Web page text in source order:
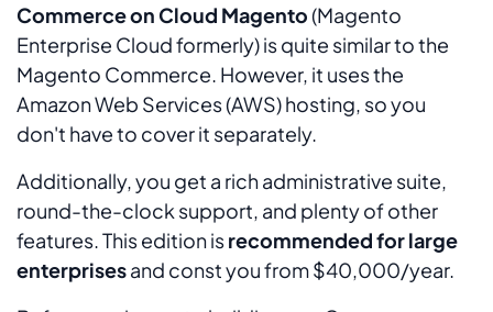
Commerce on Cloud Magento(Magento
Enterprise Cloud formerly) is quite similar to the
Magento Commerce. However, it uses the
Amazon Web Services (AWS) hosting, so you
don't have to cover it separately.
Additionally, you get a rich administrative suite,
round-the-clock support, and plenty of other
features. This edition isrecommended for large
enterprisesand const you from $40,000/year.